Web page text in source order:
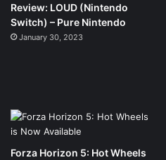
Review: LOUD (Nintendo
Switch) – Pure Nintendo
January 30, 2023
Forza Horizon 5: Hot Wheels